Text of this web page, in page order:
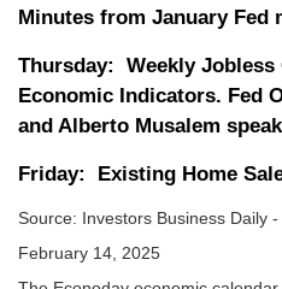
Minutes from January Fed
Thursday:
Weekly
Economic Indicators. Fed
and Alberto Musalem
Friday: Existing Home
Source: nvestors Business Daily
February 14, 2025